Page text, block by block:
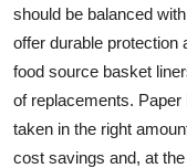
should be balanced
offer durable protection
food source basket
of replacements. Paper
taken in the right
cost savings and, at